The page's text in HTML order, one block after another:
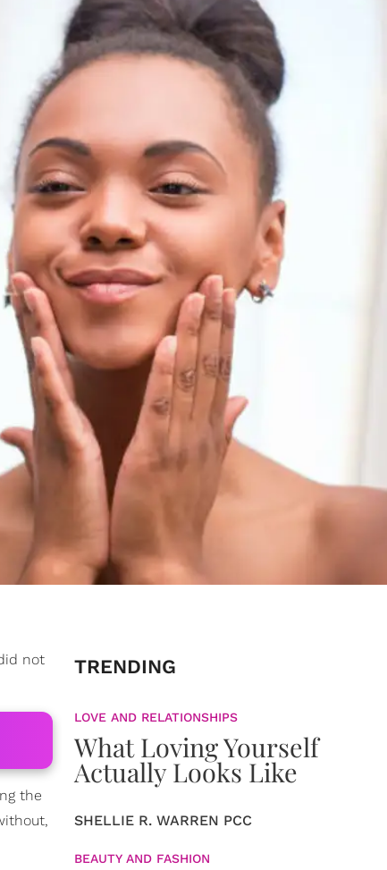
not
the
TRENDING
LOVE AND RELATIONSHIPS
What Loving Yourself
Actually Looks Like
SHELLIE R. WARREN PCC
BEAUTY AND FASHION